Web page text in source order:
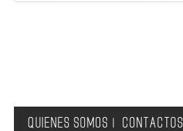
QUIENES SOMOS CONTACTOS